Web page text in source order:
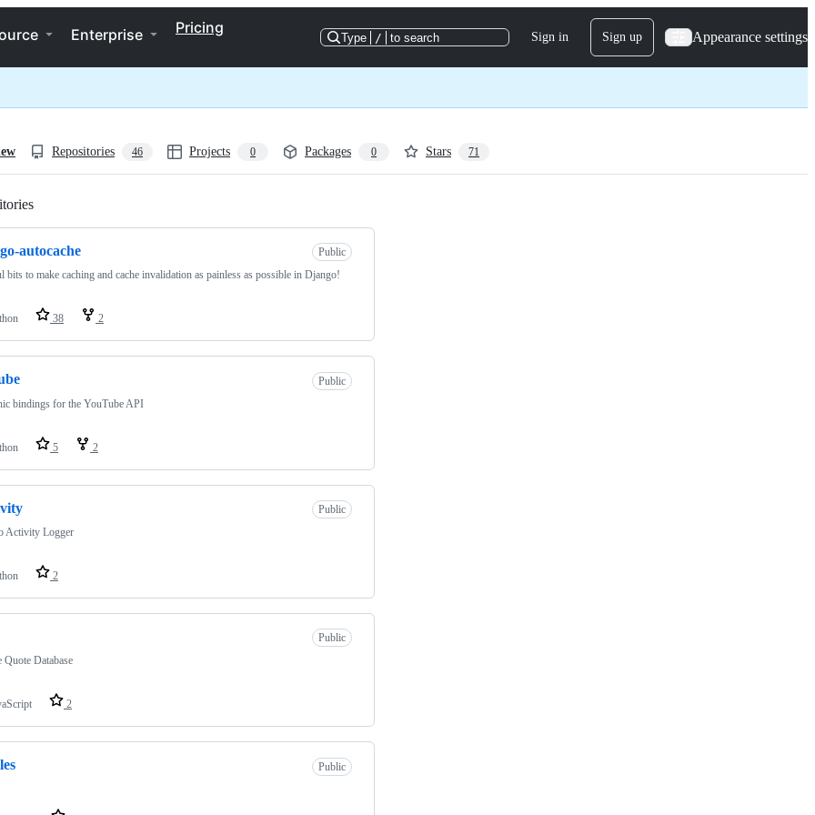
Enterprise Pricing
Type / to search Sign in Sign up Appearance settings
Repositories 46 Projects 0 Packages 0 Stars 71
autocache
Public
bits to make caching and cache invalidation as painless as possible in Django!
38 2
Public
bindings for the YouTube API
5 2
Public
Activity Logger
2
Public
Quote Database
2
Public